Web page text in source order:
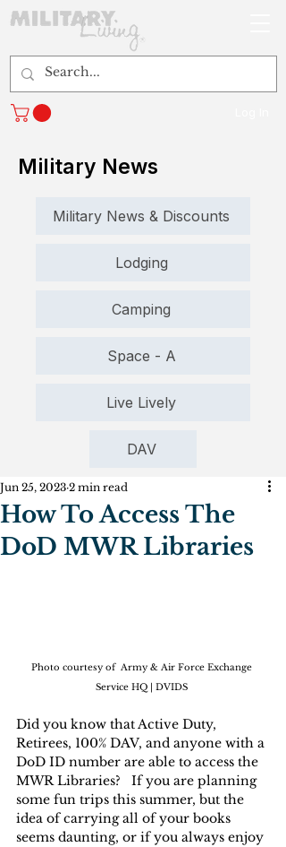
Military News
Military News & Discounts
Lodging
Camping
Space - A
Live Lively
DAV
How To Access The
DoD MWR Libraries
Jun 25, 2023 2 min read
Photo courtesy of  Army & Air Force Exchange
Service HQ | DVIDS
Did you know that Active Duty,
Retirees, 100% DAV, and anyone with a
DoD ID number are able to access the
MWR Libraries?   If you are planning
some fun trips this summer, but the
idea of carrying all of your books
seems daunting, or if you always enjoy